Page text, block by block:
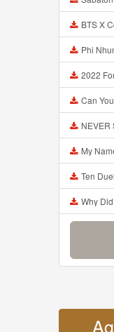
BTS X Coldplay My
Phi Nhung QU A
2022 Ford
Can You Guess The
NEVER Stay
My Name Is
Ten Duel
Why Did I Say